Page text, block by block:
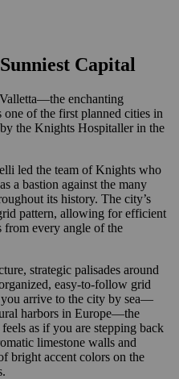
Capital
enchanting
of the first planned cities in
the Knights Hospitaller in the
led the team of Knights who
a bastion against the many
its history. The city’s
pattern, allowing for efficient
from every angle of the
strategic palisades around
easy-to-follow grid
arrive to the city by sea—
harbors in Europe—the
as if you are stepping back
limestone walls and
bright accent colors on the